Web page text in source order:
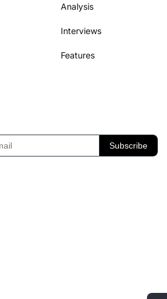
Analysis
Interviews
Features